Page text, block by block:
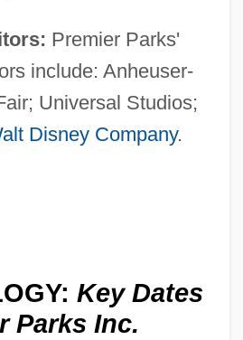
Premier Parks'
include: Anheuser-
Universal Studios;
Disney Company.
Key Dates
Parks Inc.